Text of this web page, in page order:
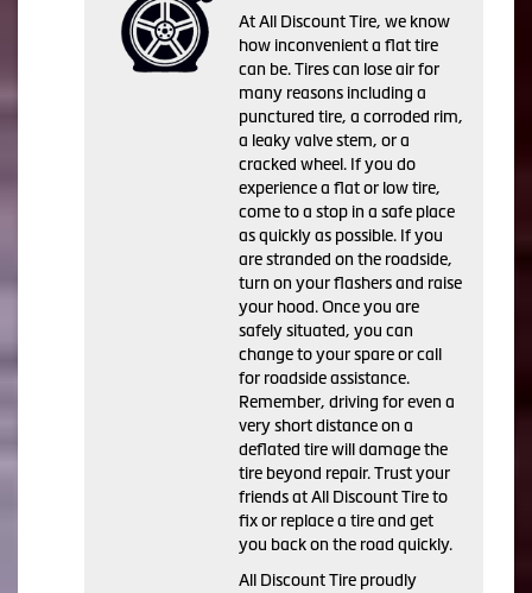
At All Discount Tire, we know
how inconvenient a flat tire
can be. Tires can lose air for
many reasons including a
punctured tire, a corroded rim,
a leaky valve stem, or a
cracked wheel. If you do
experience a flat or low tire,
come to a stop in a safe place
as quickly as possible. If you
are stranded on the roadside,
turn on your flashers and raise
your hood. Once you are
safely situated, you can
change to your spare or call
for roadside assistance.
Remember, driving for even a
very short distance on a
deflated tire will damage the
tire beyond repair. Trust your
friends at All Discount Tire to
fix or replace a tire and get
you back on the road quickly.
All Discount Tire proudly